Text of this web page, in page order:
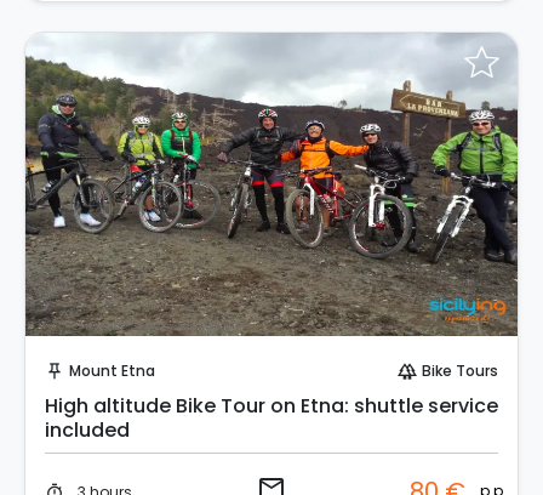
push_pin Mount Etna forest Bike Tours
High altitude Bike Tour on Etna: shuttle service
included
email p.p.